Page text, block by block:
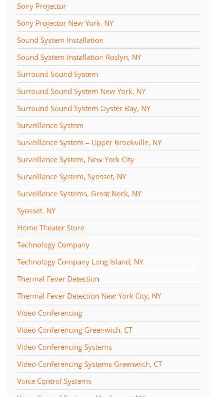
Sony Projector
Sony Projector New York, NY
Sound System Installation
Sound System Installation Roslyn, NY
Surround Sound System
Surround Sound System New York, NY
Surround Sound System Oyster Bay, NY
Surveillance System
Surveillance System – Upper Brookville, NY
Surveillance System, New York City
Surveillance System, Syosset, NY
Surveillance Systems, Great Neck, NY
Syosset, NY
Home Theater Store
Technology Company
Technology Company Long Island, NY
Thermal Fever Detection
Thermal Fever Detection New York City, NY
Video Conferencing
Video Conferencing Greenwich, CT
Video Conferencing Systems
Video Conferencing Systems Greenwich, CT
Voice Control Systems